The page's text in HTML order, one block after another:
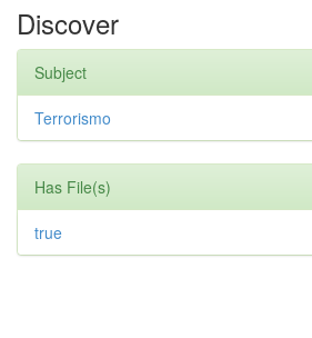
Discover
Subject
Terrorismo
Has File(s)
true